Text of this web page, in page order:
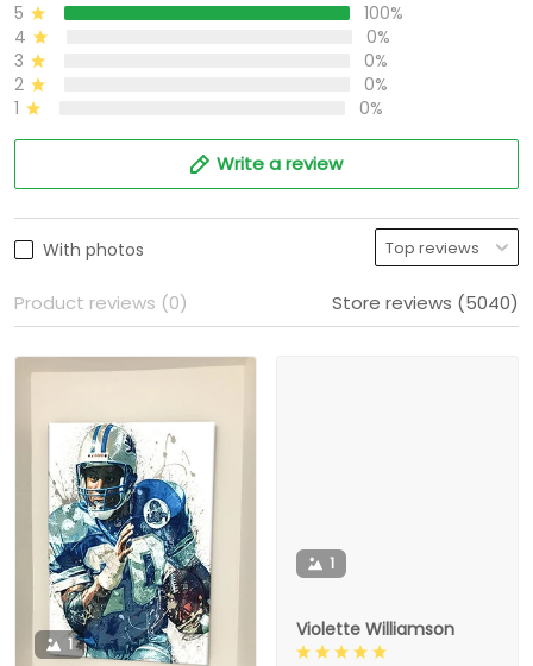
5
100%
4
0%
3
0%
2
0%
1
0%
Write a review
With photos
Product reviews (0) Store reviews (5040)
1
1
Violette Williamson